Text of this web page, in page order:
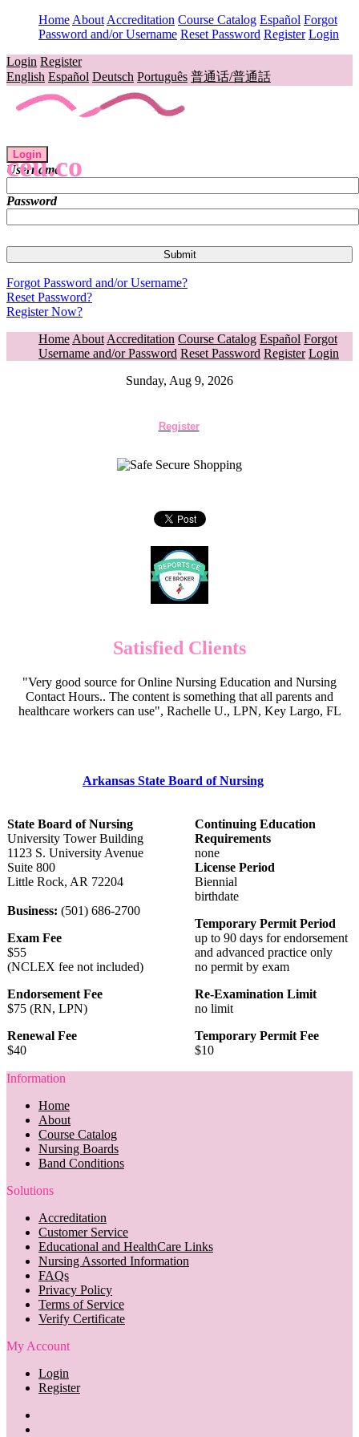
Home About Accreditation Course Catalog Español Forgot
Password and/or Username Reset Password Register Login
Login Register
English Español Deutsch Português 普通话/普通話
ceu.co
Login
Username
Password
Forgot Password and/or Username?
Reset Password?
Register Now?
Home About Accreditation Course Catalog Español Forgot
Username and/or Password Reset Password Register Login
Sunday, Aug 9, 2026
Register
Satisfied Clients
"Very good source for Online Nursing Education and Nursing
Contact Hours.. The content is something that all parents and
healthcare workers can use", Rachelle U., LPN, Key Largo, FL
Arkansas State Board of Nursing
State Board of Nursing
University Tower Building
1123 S. University Avenue
Suite 800
Little Rock, AR 72204
Business: (501) 686-2700
Exam Fee
$55
(NCLEX fee not included)
Endorsement Fee
$75 (RN, LPN)
Renewal Fee
$40
Continuing Education
Requirements
none
License Period
Biennial
birthdate
Temporary Permit Period
up to 90 days for endorsement
and advanced practice only
no permit by exam
Re-Examination Limit
no limit
Temporary Permit Fee
$10
Information
Home
About
Course Catalog
Nursing Boards
Band Conditions
Solutions
Accreditation
Customer Service
Educational and HealthCare Links
Nursing Assorted Information
FAQs
Privacy Policy
Terms of Service
Verify Certificate
My Account
Login
Register